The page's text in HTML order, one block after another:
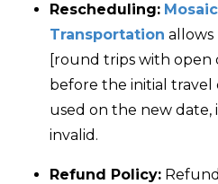
Rescheduling:
Transportation
[round trips with open
before the initial travel
used on the new date,
invalid.
Refund Policy: